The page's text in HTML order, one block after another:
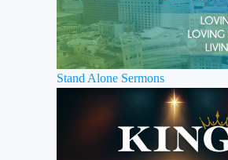
Stand Alone Sermons